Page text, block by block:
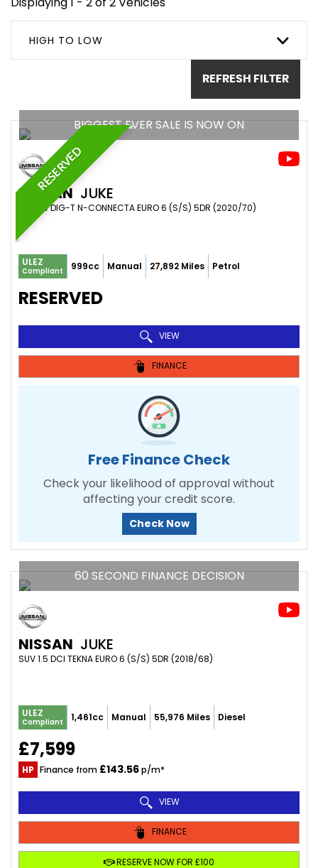
HIGH TO LOW
REFRESH FILTER
RESERVED
BIGGEST EVER SALE IS NOW ON
NISSAN JUKE
SUV 1.0 DIG-T N-CONNECTA EURO 6 (S/S) 5DR (2020/70)
ULEZ
Compliant 999cc Manual 27,892 Miles Petrol
RESERVED
VIEW
FINANCE
Free Finance Check
Check your likelihood of approval without
affecting your credit score.
Check Now
60 SECOND FINANCE DECISION
NISSAN JUKE
SUV 1.5 DCI TEKNA EURO 6 (S/S) 5DR (2018/68)
ULEZ
Compliant 1,461cc Manual 55,976 Miles Diesel
£7,599
HP Finance from £143.56p/m*
VIEW
FINANCE
RESERVE NOW FOR £100